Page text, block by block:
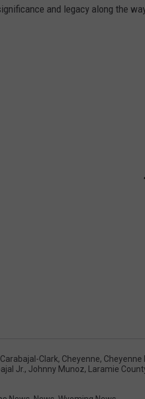
and legacy along the
Clark, Cheyenne,
Jr., Johnny Munoz, Laramie